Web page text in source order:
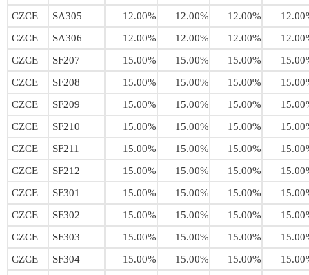
CZCE
SA305 12.00% 12.00% 12.00%
CZCE
SA306 12.00% 12.00% 12.00%
CZCE
SF207 15.00% 15.00% 15.00%
CZCE
SF208 15.00% 15.00% 15.00%
CZCE
SF209 15.00% 15.00% 15.00%
CZCE
SF210 15.00% 15.00% 15.00%
CZCE
SF211 15.00% 15.00% 15.00%
CZCE
SF212 15.00% 15.00% 15.00%
CZCE
SF301 15.00% 15.00% 15.00%
CZCE
SF302 15.00% 15.00% 15.00%
CZCE
SF303 15.00% 15.00% 15.00%
CZCE
SF304 15.00% 15.00% 15.00%